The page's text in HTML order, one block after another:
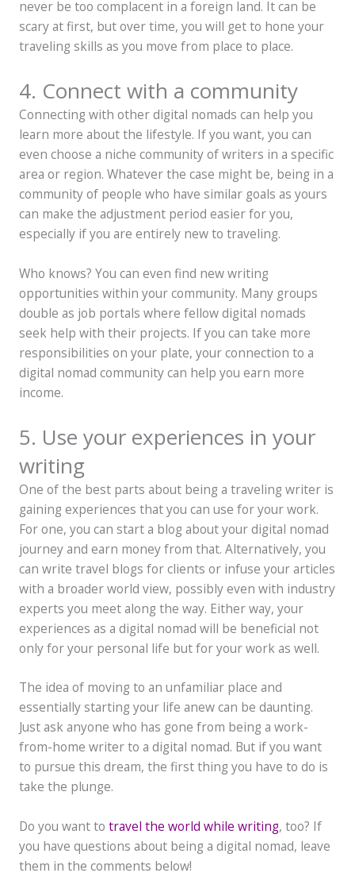
never be too complacent in a foreign land. It can be
scary at first, but over time, you will get to hone your
traveling skills as you move from place to place.
4. Connect with a community
Connecting with other digital nomads can help you
learn more about the lifestyle. If you want, you can
even choose a niche community of writers in a specific
area or region. Whatever the case might be, being in a
community of people who have similar goals as yours
can make the adjustment period easier for you,
especially if you are entirely new to traveling.
Who knows? You can even find new writing
opportunities within your community. Many groups
double as job portals where fellow digital nomads
seek help with their projects. If you can take more
responsibilities on your plate, your connection to a
digital nomad community can help you earn more
income.
5. Use your experiences in your
writing
One of the best parts about being a traveling writer is
gaining experiences that you can use for your work.
For one, you can start a blog about your digital nomad
journey and earn money from that. Alternatively, you
can write travel blogs for clients or infuse your articles
with a broader world view, possibly even with industry
experts you meet along the way. Either way, your
experiences as a digital nomad will be beneficial not
only for your personal life but for your work as well.
The idea of moving to an unfamiliar place and
essentially starting your life anew can be daunting.
Just ask anyone who has gone from being a work-
from-home writer to a digital nomad. But if you want
to pursue this dream, the first thing you have to do is
take the plunge.
Do you want to travel the world while writing, too? If
you have questions about being a digital nomad, leave
them in the comments below!